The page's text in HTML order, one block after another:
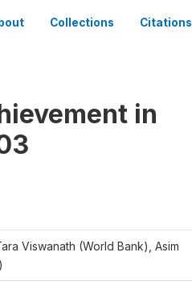
Collections Citations
in
Viswanath (World Bank), Asim